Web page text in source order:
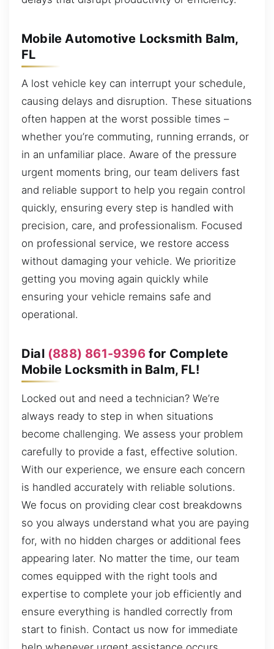
Mobile Automotive Locksmith Balm,
FL
A lost vehicle key can interrupt your schedule,
causing delays and disruption. These situations
often happen at the worst possible times –
whether you’re commuting, running errands, or
in an unfamiliar place. Aware of the pressure
urgent moments bring, our team delivers fast
and reliable support to help you regain control
quickly, ensuring every step is handled with
precision, care, and professionalism. Focused
on professional service, we restore access
without damaging your vehicle. We prioritize
getting you moving again quickly while
ensuring your vehicle remains safe and
operational.
Dial (888) 861-9396for Complete
Mobile Locksmith in Balm, FL!
Locked out and need a technician? We’re
always ready to step in when situations
become challenging. We assess your problem
carefully to provide a fast, effective solution.
With our experience, we ensure each concern
is handled accurately with reliable solutions.
We focus on providing clear cost breakdowns
so you always understand what you are paying
for, with no hidden charges or additional fees
appearing later. No matter the time, our team
comes equipped with the right tools and
expertise to complete your job efficiently and
ensure everything is handled correctly from
start to finish. Contact us now for immediate